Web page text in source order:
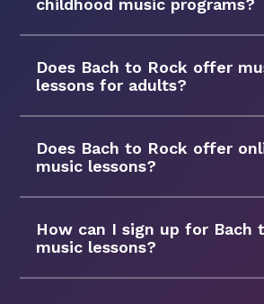
childhood music programs?
Does Bach to Rock offer
lessons for adults?
Does Bach to Rock offer
music lessons?
How can I sign up for Bach
music lessons?